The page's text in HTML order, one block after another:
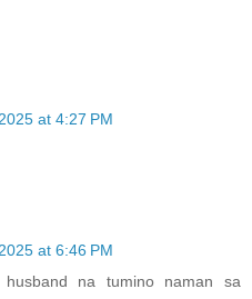
at 4:27 PM
at 6:46 PM
na tumino naman sa